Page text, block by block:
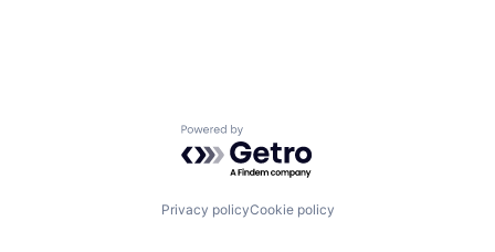
Powered by Getro.com
Privacy policyCookie policy